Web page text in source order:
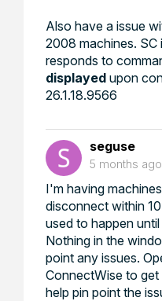
Also have a issue
2008 machines. SC
responds to
displayed upon
26.1.18.9566
seguse
5 months ago
I'm having
disconnect within
used to happen
Nothing in the
point any issues.
ConnectWise to
help pin point the